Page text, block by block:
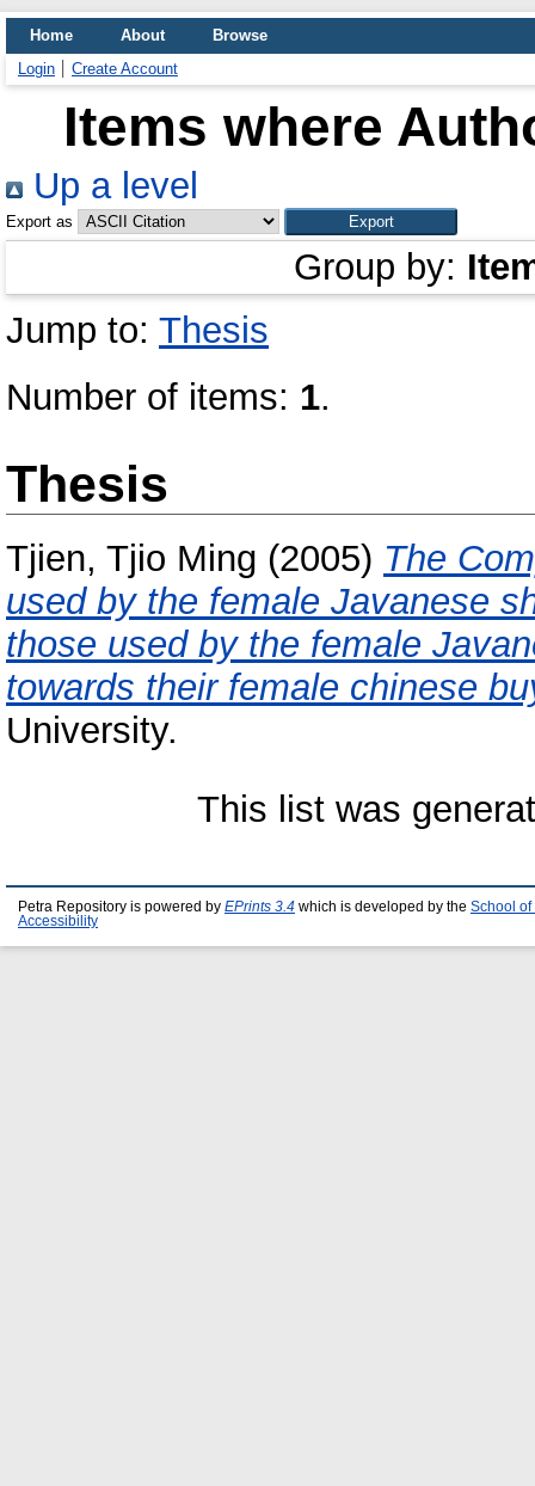
Home About
Browse
Login
Create Account
Items where
Up a level
Export as
Group by:
Jump to: Thesis
Number of items: 1.
Thesis
Tjien, Tjio Ming (2005) The
used by the female Javanese
those used by the female
towards their female chinese
University.
This list was
Petra Repository is powered by EPrints 3.4 which is developed by the School of
Accessibility